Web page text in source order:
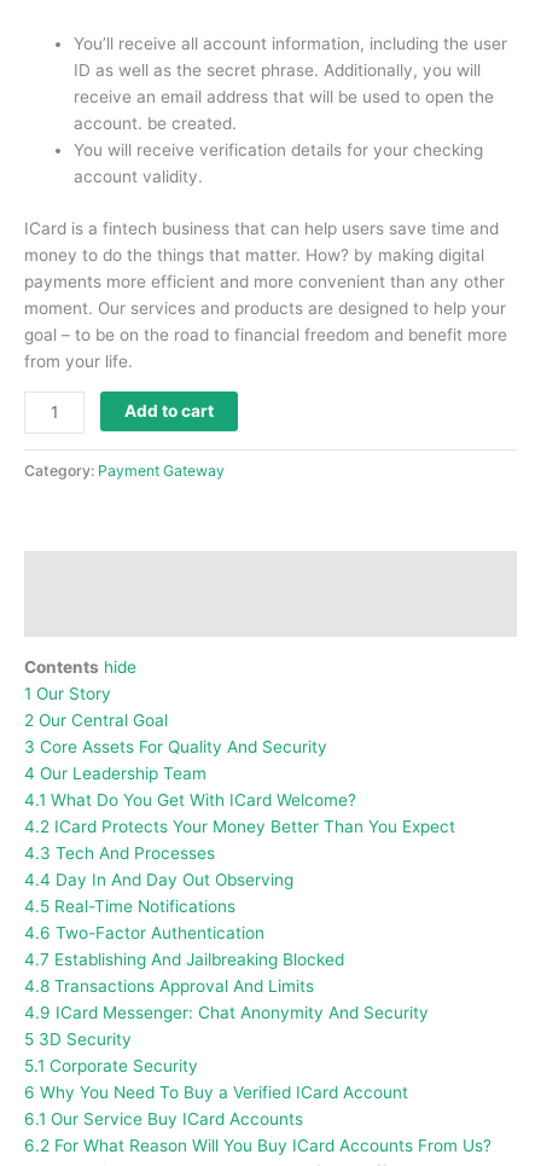
You’ll receive all account information, including the user
ID as well as the secret phrase. Additionally, you will
receive an email address that will be used to open the
account. be created.
You will receive verification details for your checking
account validity.
ICard is a fintech business that can help users save time and
money to do the things that matter. How? by making digital
payments more efficient and more convenient than any other
moment. Our services and products are designed to help your
goal – to be on the road to financial freedom and benefit more
from your life.
Add to cart
Category: Payment Gateway
Contents hide
1 Our Story
2 Our Central Goal
3 Core Assets For Quality And Security
4 Our Leadership Team
4.1 What Do You Get With ICard Welcome?
4.2 ICard Protects Your Money Better Than You Expect
4.3 Tech And Processes
4.4 Day In And Day Out Observing
4.5 Real-Time Notifications
4.6 Two-Factor Authentication
4.7 Establishing And Jailbreaking Blocked
4.8 Transactions Approval And Limits
4.9 ICard Messenger: Chat Anonymity And Security
5 3D Security
5.1 Corporate Security
6 Why You Need To Buy a Verified ICard Account
6.1 Our Service Buy ICard Accounts
6.2 For What Reason Will You Buy ICard Accounts From Us?